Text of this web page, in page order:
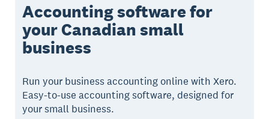
Accounting software for
your Canadian small
business
Run your business accounting online with Xero.
Easy-to-use accounting software, designed for
your small business.